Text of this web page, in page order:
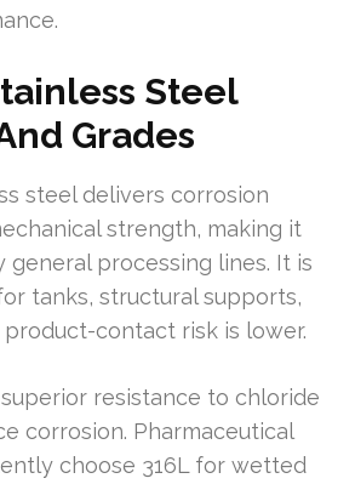
Steel
Grades
steel delivers corrosion
strength, making it
general processing lines. It is
tanks, structural supports,
contact risk is lower.
resistance to chloride
corrosion. Pharmaceutical
choose 316L for wetted